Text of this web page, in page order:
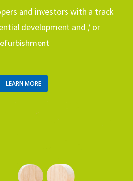
and investors with a track
development and / or
LEARN MORE